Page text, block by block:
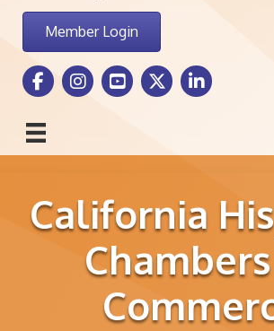
Member Login
Facebook Icon
Instagram icon
Youtube icon
Twitter iconLinkedIn icon
California